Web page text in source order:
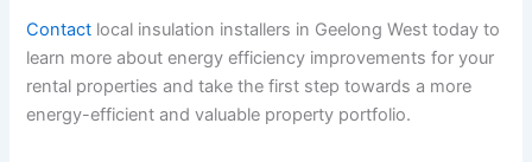
Contact local insulation installers in Geelong West today to
learn more about energy efficiency improvements for your
rental properties and take the first step towards a more
energy-efficient and valuable property portfolio.